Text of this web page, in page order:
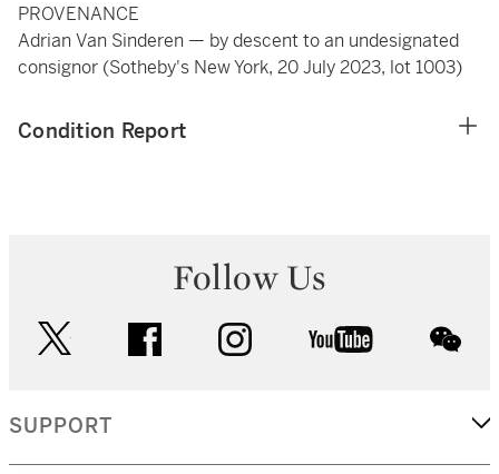
PROVENANCE
Adrian Van Sinderen — by descent to an undesignated
consignor (Sotheby's New York, 20 July 2023, lot 1003)
Condition Report
Follow Us
facebook instagram youtube
SUPPORT